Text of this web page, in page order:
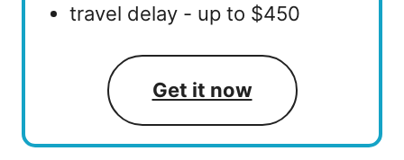
travel delay - up to $450
Get it now